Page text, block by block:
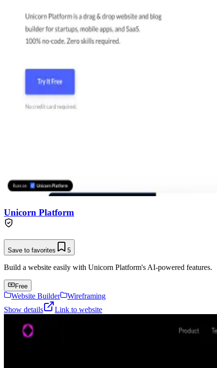
Unicorn Platform
Save to favorites 5
Build a website easily with Unicorn Platform's AI-powered features.
Free
Website Builder
Wireframing
Show details
Link to website